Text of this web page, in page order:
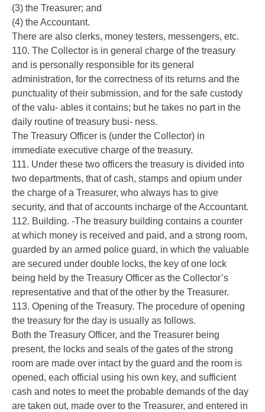
(3) the Treasurer; and
(4) the Accountant.
There are also clerks, money testers, messengers, etc.
110. The Collector is in general charge of the treasury
and is personally responsible for its general
administration, for the correctness of its returns and the
punctuality of their submission, and for the safe custody
of the valu- ables it contains; but he takes no part in the
daily routine of treasury busi- ness.
The Treasury Officer is (under the Collector) in
immediate executive charge of the treasury.
111. Under these two officers the treasury is divided into
two departments, that of cash, stamps and opium under
the charge of a Treasurer, who always has to give
security, and that of accounts incharge of the Accountant.
112. Building. -The treasury building contains a counter
at which money is received and paid, and a strong room,
guarded by an armed police guard, in which the valuable
are secured under double locks, the key of one lock
being held by the Treasury Officer as the Collector’s
representative and that of the other by the Treasurer.
113. Opening of the Treasury. The procedure of opening
the treasury for the day is usually as follows.
Both the Treasury Officer, and the Treasurer being
present, the locks and seals of the gates of the strong
room are made over intact by the guard and the room is
opened, each official using his own key, and sufficient
cash and notes to meet the probable demands of the day
are taken out, made over to the Treasurer, and entered in